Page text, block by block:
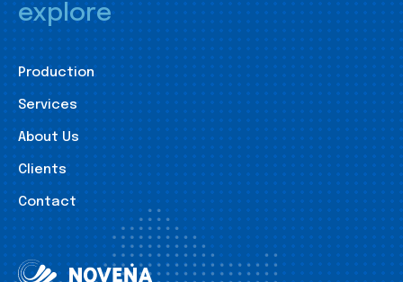
explore
Production
Services
About Us
Clients
Contact